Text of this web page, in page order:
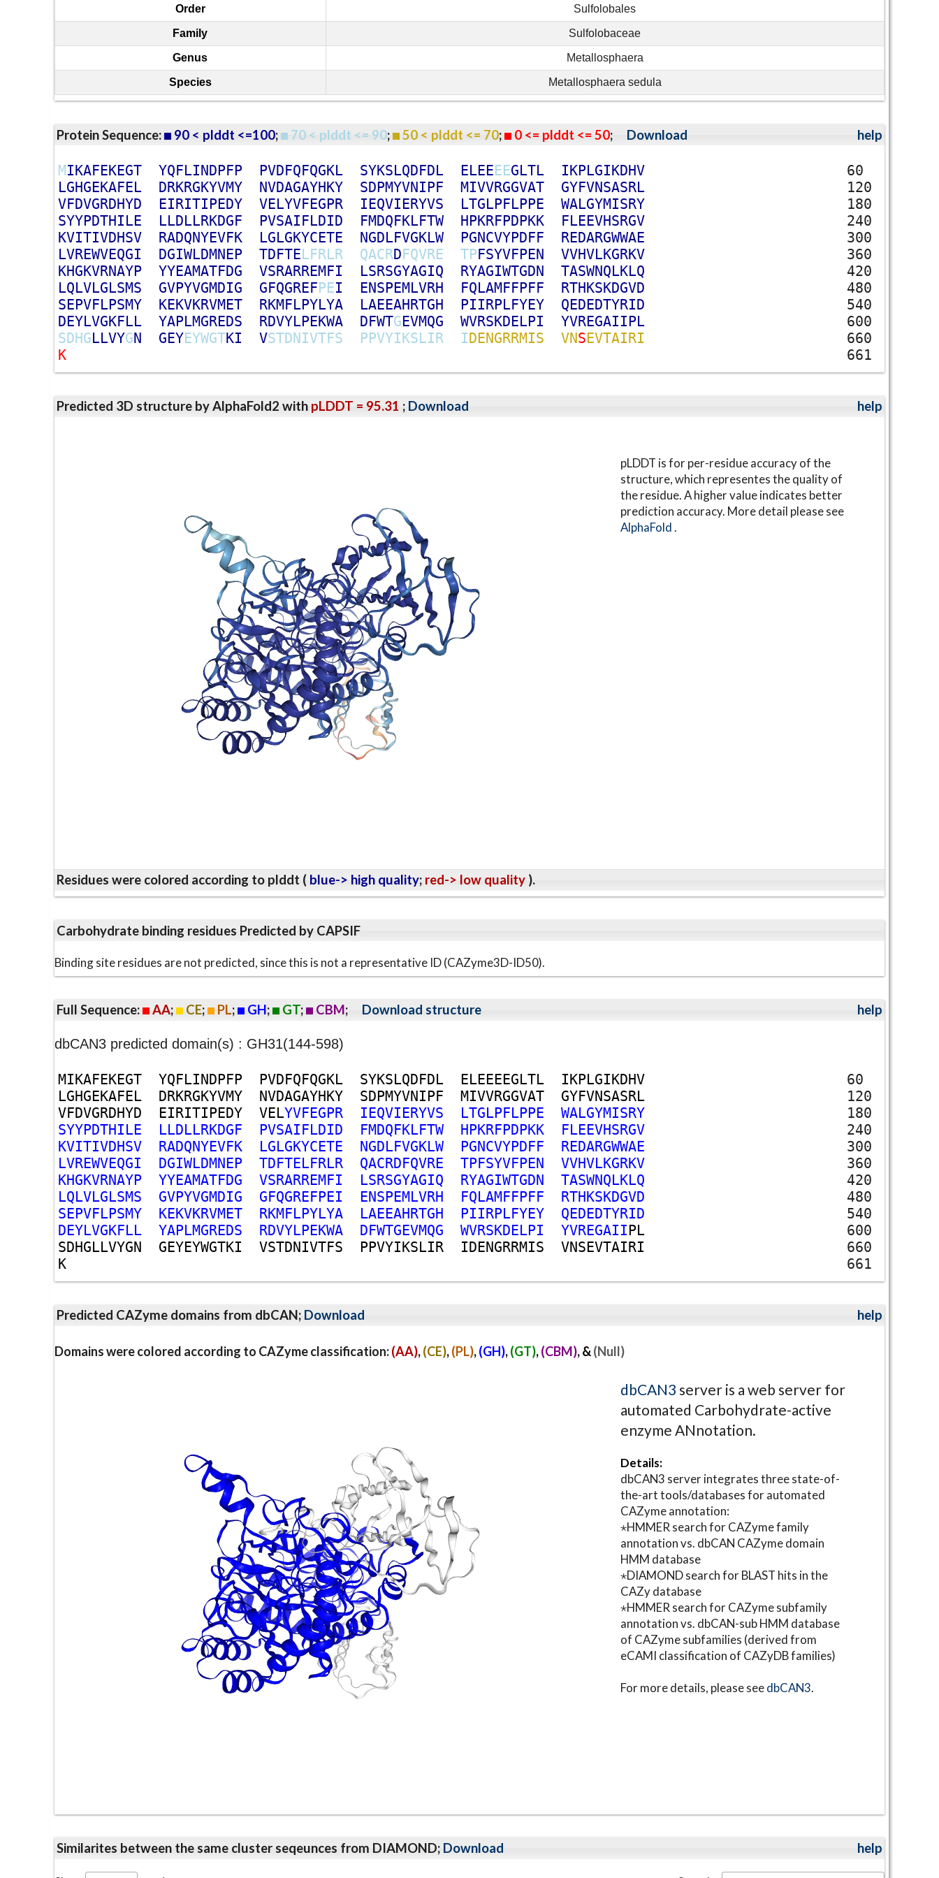
Order Sulfolobales
Family Sulfolobaceae
Genus Metallosphaera
Species Metallosphaera sedula
Protein Sequence: 90 < plddt <=100; 70 < plddt <= 90; 50 < plddt <= 70; 0 <= plddt <= 50; Download help
MIKAFEKEGT YQFLINDPFP PVDFQFQGKL SYKSLQDFDL ELEEEEGLTL IKPLGIKDHV
60
LGHGEKAFEL DRKRGKYVMY NVDAGAYHKY SDPMYVNIPF MIVVRGGVAT GYFVNSASRL
120
VFDVGRDHYD EIRITIPEDY VELYVFEGPR IEQVIERYVS LTGLPFLPPE WALGYMISRY
180
SYYPDTHILE LLDLLRKDGF PVSAIFLDID FMDQFKLFTW HPKRFPDPKK FLEEVHSRGV
240
KVITIVDHSV RADQNYEVFK LGLGKYCETE NGDLFVGKLW PGNCVYPDFF REDARGWWAE
300
LVREWVEQGI DGIWLDMNEP TDFTELFRLR QACRDFQVRE TPFSYVFPEN VVHVLKGRKV
360
KHGKVRNAYP YYEAMATFDG VSRARREMFI LSRSGYAGIQ RYAGIWTGDN TASWNQLKLQ
420
LQLVLGLSMS GVPYVGMDIG GFQGREFPEI ENSPEMLVRH FQLAMFFPFF RTHKSKDGVD
480
SEPVFLPSMY KEKVKRVMET RKMFLPYLYA LAEEAHRTGH PIIRPLFYEY QEDEDTYRID
540
DEYLVGKFLL YAPLMGREDS RDVYLPEKWA DFWTGEVMQG WVRSKDELPI YVREGAIIPL
600
SDHGLLVYGN GEYEYWGTKI VSTDNIVTFS PPVYIKSLIR IDENGRRMIS VNSEVTAIRI
660
K
661
Predicted 3D structure by AlphaFold2 with pLDDT = 95.31 ; Download help
pLDDT is for per-residue accuracy of the
structure, which representes the quality of
the residue. A higher value indicates better
prediction accuracy. More detail please see
AlphaFold.
Residues were colored according to plddt ( blue-> high quality; red-> low quality ).
Carbohydrate binding residues Predicted by CAPSIF
Binding site residues are not predicted, since this is not a representative ID (CAZyme3D-ID50).
Full Sequence: AA; CE; PL; GH; GT; CBM; Download structure help
dbCAN3 predicted domain(s) : GH31(144-598)
MIKAFEKEGT YQFLINDPFP PVDFQFQGKL SYKSLQDFDL ELEEEEGLTL IKPLGIKDHV
60
LGHGEKAFEL DRKRGKYVMY NVDAGAYHKY SDPMYVNIPF MIVVRGGVAT GYFVNSASRL
120
VFDVGRDHYD EIRITIPEDY VELYVFEGPR IEQVIERYVS LTGLPFLPPE WALGYMISRY
180
SYYPDTHILE LLDLLRKDGF PVSAIFLDID FMDQFKLFTW HPKRFPDPKK FLEEVHSRGV
240
KVITIVDHSV RADQNYEVFK LGLGKYCETE NGDLFVGKLW PGNCVYPDFF REDARGWWAE
300
LVREWVEQGI DGIWLDMNEP TDFTELFRLR QACRDFQVRE TPFSYVFPEN VVHVLKGRKV
360
KHGKVRNAYP YYEAMATFDG VSRARREMFI LSRSGYAGIQ RYAGIWTGDN TASWNQLKLQ
420
LQLVLGLSMS GVPYVGMDIG GFQGREFPEI ENSPEMLVRH FQLAMFFPFF RTHKSKDGVD
480
SEPVFLPSMY KEKVKRVMET RKMFLPYLYA LAEEAHRTGH PIIRPLFYEY QEDEDTYRID
540
DEYLVGKFLL YAPLMGREDS RDVYLPEKWA DFWTGEVMQG WVRSKDELPI YVREGAIIPL
600
SDHGLLVYGN GEYEYWGTKI VSTDNIVTFS PPVYIKSLIR IDENGRRMIS VNSEVTAIRI
660
K
661
Predicted CAZyme domains from dbCAN; Download help
Domains were colored according to CAZyme classification:(AA),(CE),(PL),(GH),(GT),(CBM), &(Null)
dbCAN3 server is a web server for
automated Carbohydrate-active
enzyme ANnotation.
Details:
dbCAN3 server integrates three state-of-
the-art tools/databases for automated
CAZyme annotation:
⋆HMMER search for CAZyme family
annotation vs. dbCAN CAZyme domain
HMM database
⋆DIAMOND search for BLAST hits in the
CAZy database
⋆HMMER search for CAZyme subfamily
annotation vs. dbCAN-sub HMM database
of CAZyme subfamilies (derived from
eCAMI classification of CAZyDB families)
For more details, please seedbCAN3.
Similarites between the same cluster seqeunces from DIAMOND; Download help